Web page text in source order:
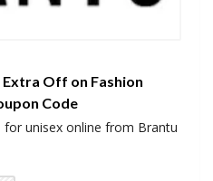
Extra Off on Fashion
Code
unisex online from Brantu